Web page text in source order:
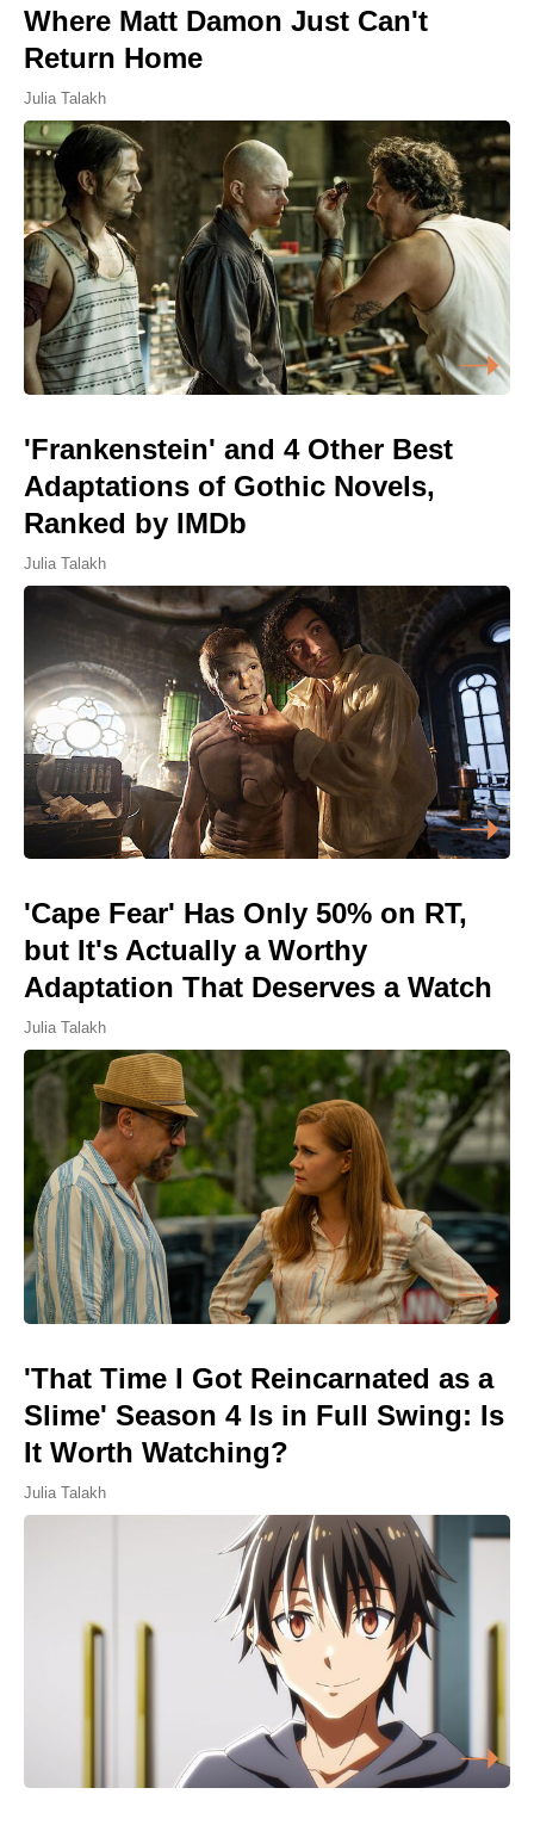
Where Matt Damon Just Can't
Return Home
Julia Talakh
'Frankenstein' and 4 Other Best
Adaptations of Gothic Novels,
Ranked by IMDb
Julia Talakh
'Cape Fear' Has Only 50% on RT,
but It's Actually a Worthy
Adaptation That Deserves a Watch
Julia Talakh
'That Time I Got Reincarnated as a
Slime' Season 4 Is in Full Swing: Is
It Worth Watching?
Julia Talakh